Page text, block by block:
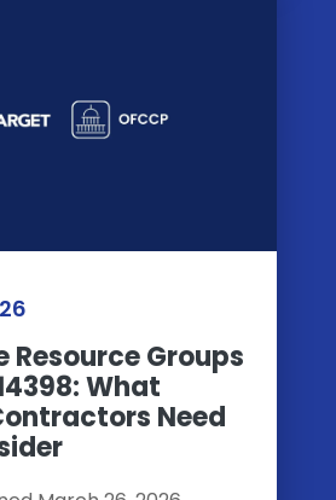
Resource Groups
What
Need